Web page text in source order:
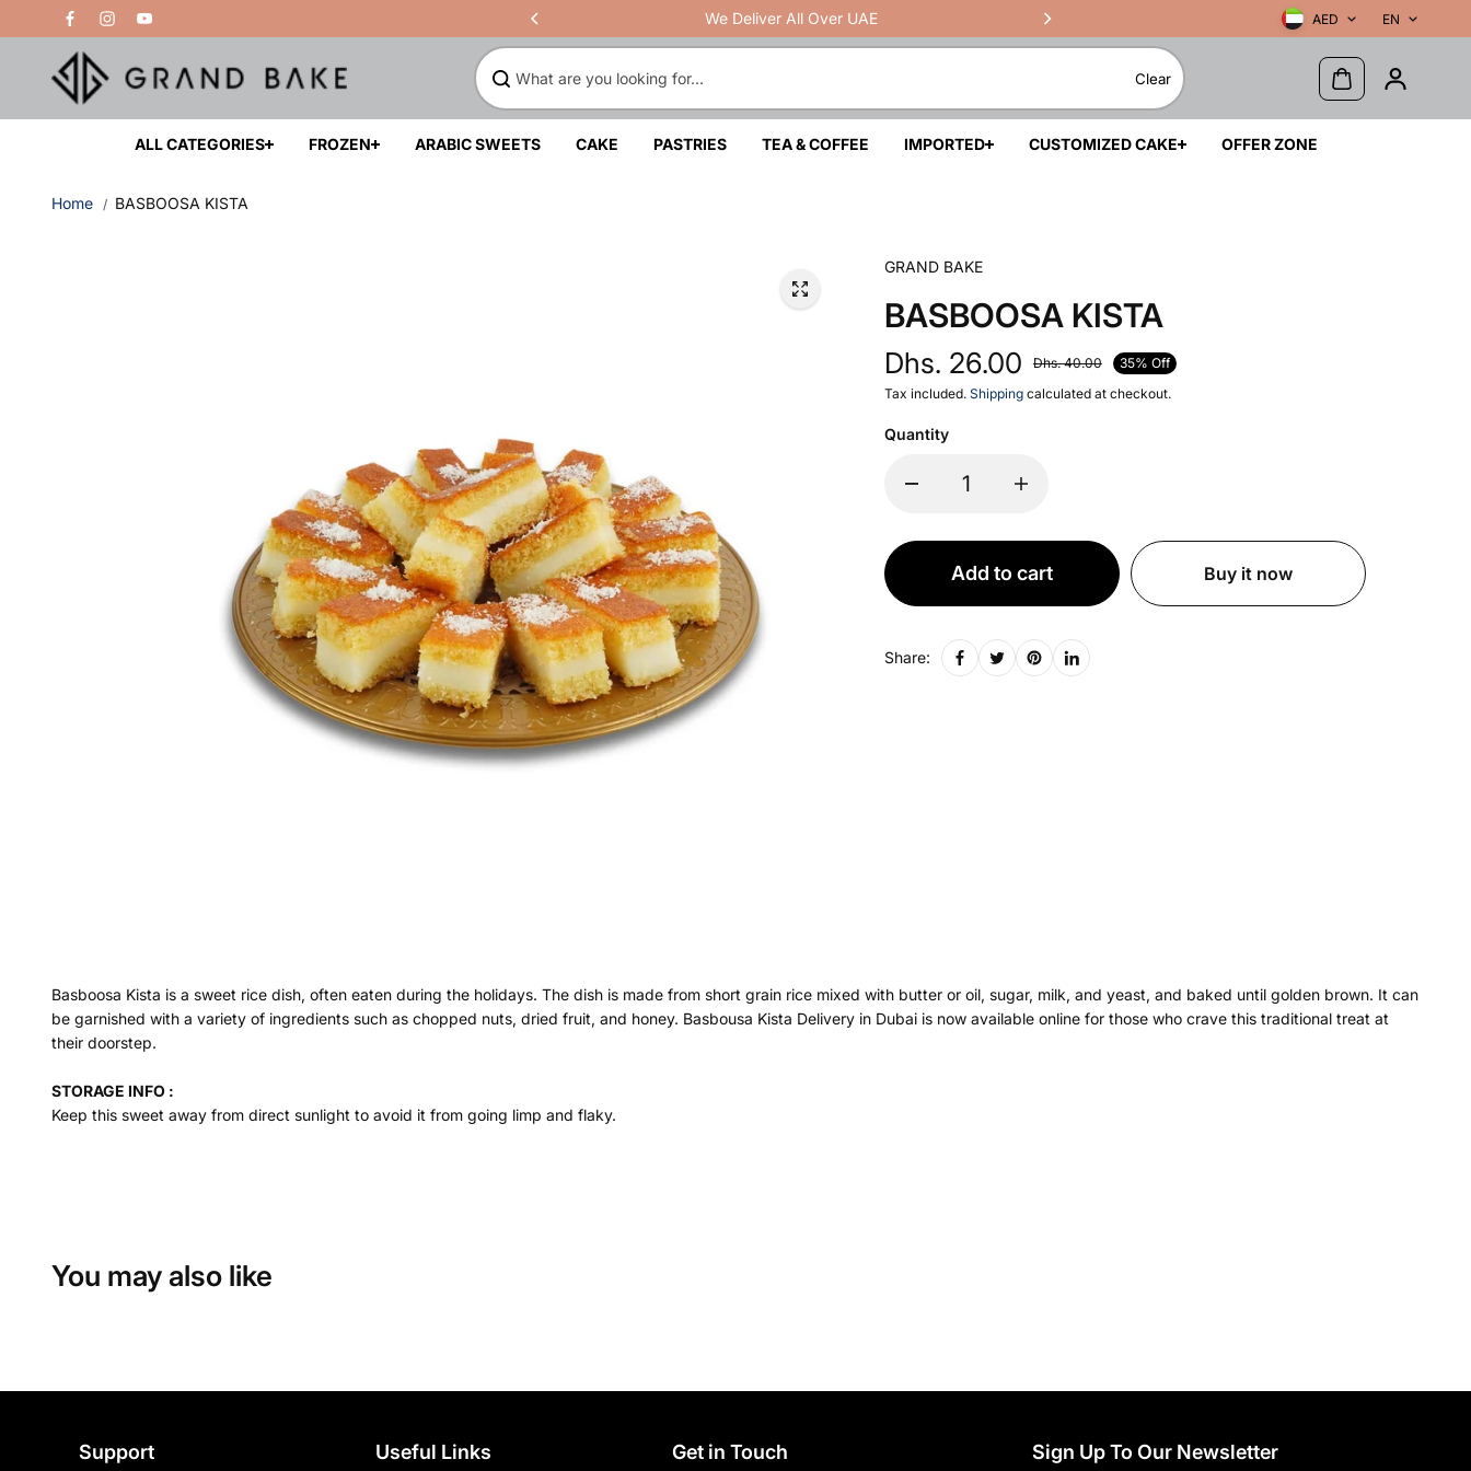
Skip to
content
We Deliver All Over UAE
Free Delivery Above 200 AED AED EN
Clear
ALL CATEGORIES FROZEN ARABIC SWEETS CAKE PASTRIES TEA & COFFEE IMPORTED CUSTOMIZED CAKE OFFER ZONE
Home BASBOOSA KISTA
GRAND BAKE
BASBOOSA KISTA
Dhs. 26.00 Dhs. 40.00
35% Off
Tax included. Shippingcalculated at checkout.
Quantity
Add to cart Buy it now
Share:
Basboosa Kista is a sweet rice dish, often eaten during the holidays. The dish is made from short grain rice mixed with butter or oil, sugar, milk, and yeast, and baked until golden brown. It can
be garnished with a variety of ingredients such as chopped nuts, dried fruit, and honey. Basbousa Kista Delivery in Dubai is now available online for those who crave this traditional treat at
their doorstep.
STORAGE INFO :
Keep this sweet away from direct sunlight to avoid it from going limp and flaky.
You may also like
Support Useful Links Get in Touch Sign Up To Our Newsletter